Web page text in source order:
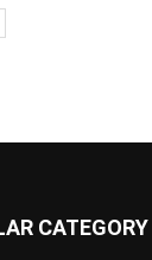
CATEGORY